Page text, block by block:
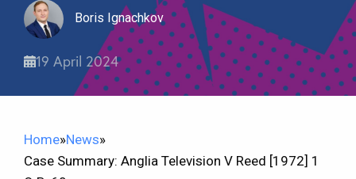
Boris Ignachkov
19 April 2024
Home»News»
Case Summary: Anglia Television V Reed [1972] 1